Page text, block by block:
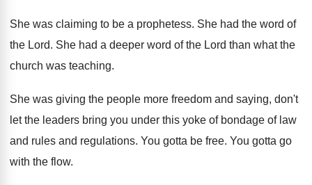
She was claiming to be a prophetess. She had the word of
the Lord. She had a deeper word of the Lord than what the
church was teaching.
She was giving the people more freedom and saying, don't
let the leaders bring you under this yoke of bondage of law
and rules and regulations. You gotta be free. You gotta go
with the flow.